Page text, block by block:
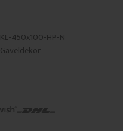
KL-450x100-HP-N
Gaveldekor